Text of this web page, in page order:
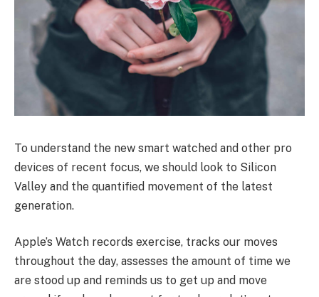
To understand the new smart watched and other pro
devices of recent focus, we should look to Silicon
Valley and the quantified movement of the latest
generation.
Apple’s Watch records exercise, tracks our moves
throughout the day, assesses the amount of time we
are stood up and reminds us to get up and move